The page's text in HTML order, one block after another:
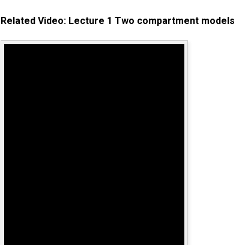
Related Video: Lecture 1 Two compartment models